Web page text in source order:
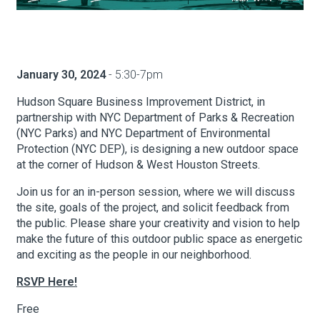
What’s Happening Now
Search Hudson Square Submit
January 30, 2024- 5:30-7pm
Hudson Square Business Improvement District, in
partnership with NYC Department of Parks & Recreation
(NYC Parks) and NYC Department of Environmental
Protection (NYC DEP), is designing a new outdoor space
at the corner of Hudson & West Houston Streets.
Join us for an in-person session, where we will discuss
the site, goals of the project, and solicit feedback from
the public. Please share your creativity and vision to help
make the future of this outdoor public space as energetic
and exciting as the people in our neighborhood.
RSVP Here!
Free